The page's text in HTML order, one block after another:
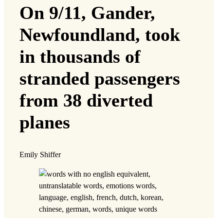
On 9/11, Gander,
Newfoundland, took
in thousands of
stranded passengers
from 38 diverted
planes
Emily Shiffer